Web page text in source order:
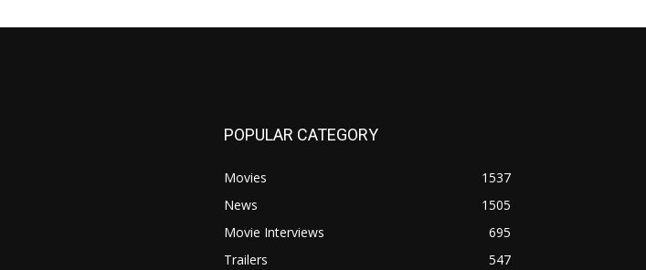
POPULAR CATEGORY
Movies
1537
News
1505
Movie Interviews
695
Trailers
547